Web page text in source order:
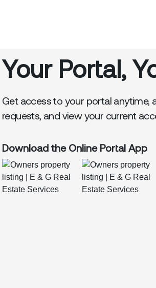
Your Portal,
Get access to your portal anytime,
requests, and view your current
Download the Online Portal App